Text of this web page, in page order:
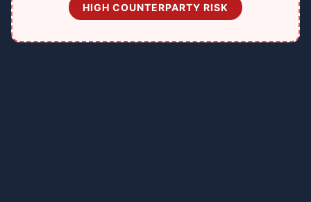
HIGH COUNTERPARTY RISK